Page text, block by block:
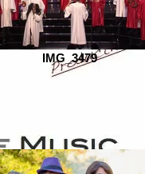
IMG_3479